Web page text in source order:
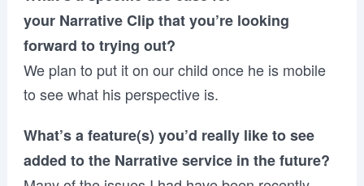
your Narrative Clip that you’re looking
forward to trying out?
We plan to put it on our child once he is mobile
to see what his perspective is.
What’s a feature(s) you’d really like to see
added to the Narrative service in the future?